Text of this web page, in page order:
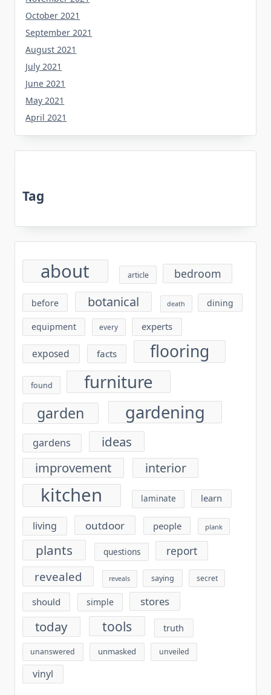
October 2021
September 2021
August 2021
July 2021
June 2021
May 2021
April 2021
Tag
about article bedroom
before botanical death dining
equipment every experts
exposed facts flooring
found furniture
garden gardening
gardens
ideas
improvement
interior
kitchen laminate learn
living outdoor people plank
plants questions report
revealed reveals saying secret
should simple stores
today tools truth
unanswered unmasked unveiled
vinyl